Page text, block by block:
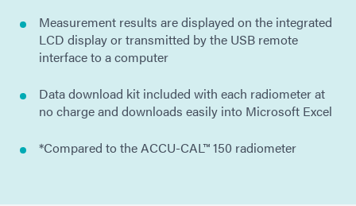
Measurement results are displayed on the integrated
LCD display or transmitted by the USB remote
interface to a computer
Data download kit included with each radiometer at
no charge and downloads easily into Microsoft Excel
*Compared to the ACCU-CAL™ 150 radiometer